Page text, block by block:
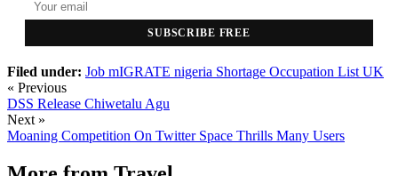
SUBSCRIBE FREE
Filed under: Job mIGRATE nigeria Shortage Occupation List UK
« Previous
DSS Release Chiwetalu Agu
Next »
Moaning Competition On Twitter Space Thrills Many Users